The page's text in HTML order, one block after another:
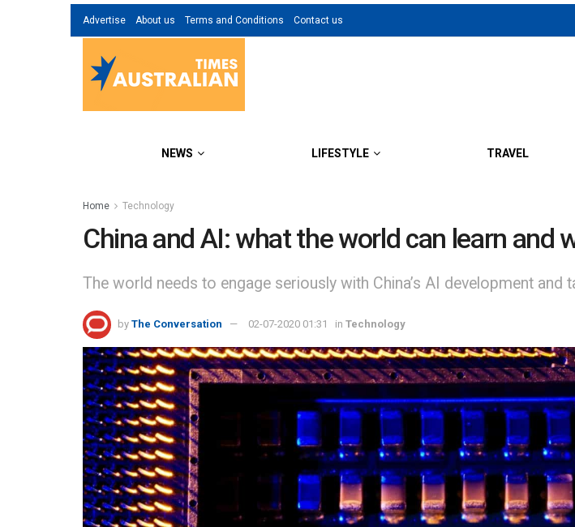
Advertise About us Terms and Conditions Contact us
NEWS LIFESTYLE TRAVEL
Home Technology
China and AI: what the world can learn and
The world needs to engage seriously with China’s AI development and
by The Conversation 02-07-2020 01:31 in Technology